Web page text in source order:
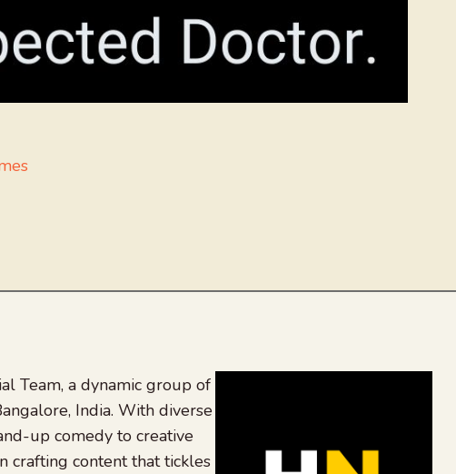
Team, a dynamic group of
India. With diverse
up comedy to creative
crafting content that tickles